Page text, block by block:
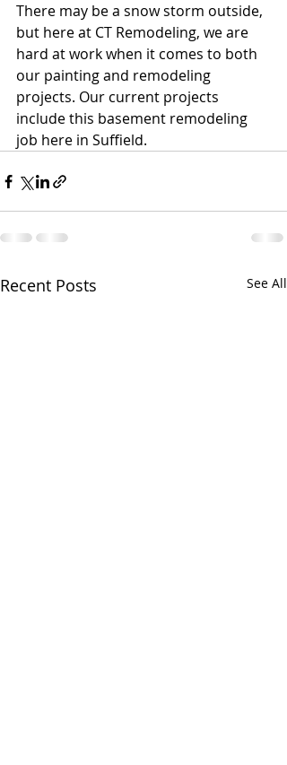
There may be a snow storm outside,
but here at CT Remodeling, we are
hard at work when it comes to both
our painting and remodeling
projects. Our current projects
include this basement remodeling
job here in Suffield.
Recent Posts See All